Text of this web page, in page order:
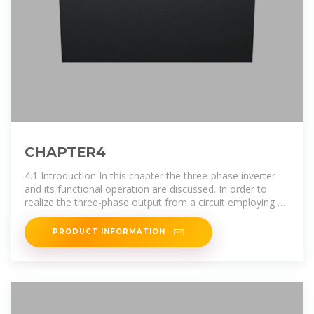
CHAPTER4
4.1 Introduction In this chapter the three-phase inverter
and its functional operation are discussed. In order to
realize the three-phase output from a circuit employing dc
as the input voltage a
PRODUCT INFORMATION